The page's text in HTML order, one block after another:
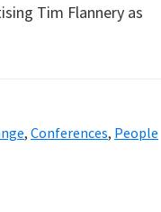
Tim Flannery as
, Conferences, People